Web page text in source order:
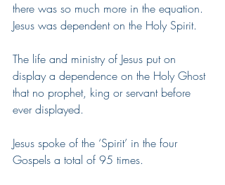
there was so much more in the equation.
Jesus was dependent on the Holy Spirit.
The life and ministry of Jesus put on
display a dependence on the Holy Ghost
that no prophet, king or servant before
ever displayed.
Jesus spoke of the ‘Spirit’ in the four
Gospels a total of 95 times.